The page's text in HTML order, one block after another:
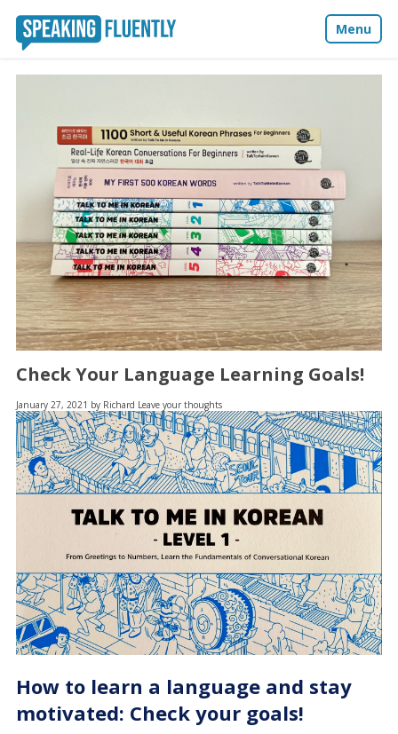
Menu
About
Media
Contact
Check Your Language Learning Goals!
January 27, 2021 by Richard Leave your thoughts
How to learn a language and stay
motivated: Check your goals!